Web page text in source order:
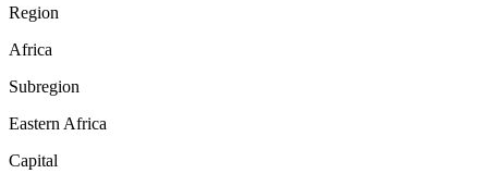
Region
Africa
Subregion
Eastern Africa
Capital